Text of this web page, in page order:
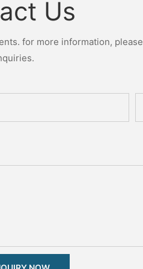
Us
for more information,